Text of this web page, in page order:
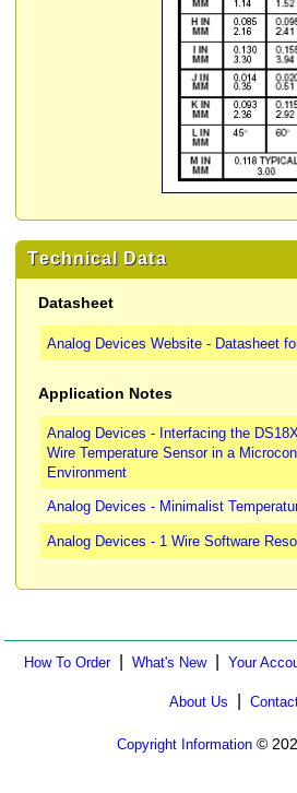
Technical Data
Datasheet
Analog Devices Website - Datasheet
Application Notes
Analog Devices - Interfacing the
Wire Temperature Sensor in a
Environment
Analog Devices - Minimalist
Analog Devices - 1 Wire Software
How To Order| What's New| Your
About Us
Copyright Information ©